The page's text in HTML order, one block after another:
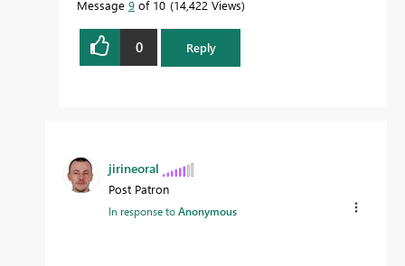
Message 9 of 10 14,422 Views
0 Reply
jirineoral
Post Patron
In response toAnonymous